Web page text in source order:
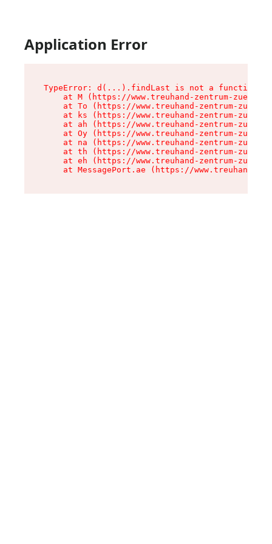
Application Error
TypeError: d(...).findLast is not a function
at M (https://www.treuhand-zentrum-
at To (https://www.treuhand-zentrum-
at ks (https://www.treuhand-zentrum-
at ah (https://www.treuhand-zentrum-
at Oy (https://www.treuhand-zentrum-
at na (https://www.treuhand-zentrum-
at th (https://www.treuhand-zentrum-
at eh (https://www.treuhand-zentrum-
at MessagePort.ae (https://www.treuhand-